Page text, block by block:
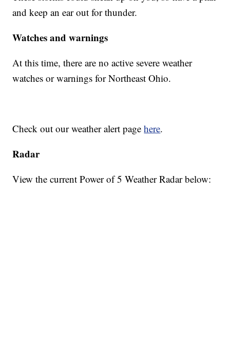
and keep an ear out for thunder.
Watches and warnings
At this time, there are no active severe weather
watches or warnings for Northeast Ohio.
Check out our weather alert pagehere.
Radar
View the current Power of 5 Weather Radar below: